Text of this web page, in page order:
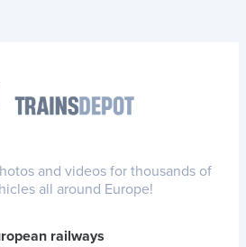
and videos for thousands of
all around Europe!
railways